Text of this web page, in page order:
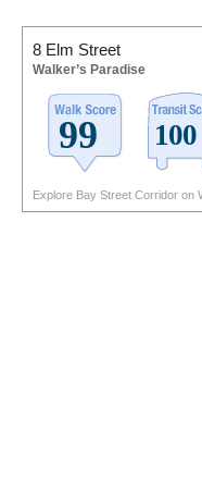
8 Elm Street
Walker’s Paradise
Explore Bay Street Corridor on